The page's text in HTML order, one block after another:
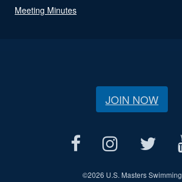
Meeting Minutes
JOIN NOW
©2026 U.S. Masters Swimming